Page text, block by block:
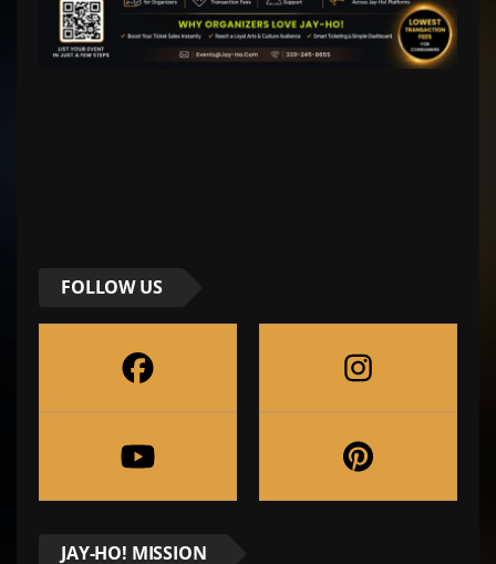
FOLLOW US
JAY-HO! MISSION